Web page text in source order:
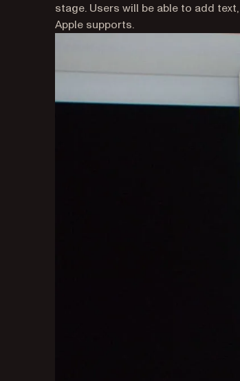
stage. Users will be able to add
Apple supports.